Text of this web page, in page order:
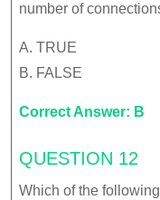
number of
A. TRUE
B. FALSE
Correct Answer: B
QUESTION 12
Which of the